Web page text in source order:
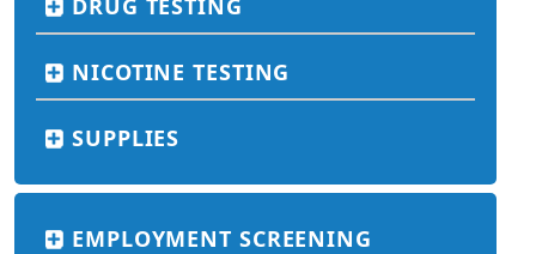
DRUG TESTING
NICOTINE TESTING
SUPPLIES
EMPLOYMENT SCREENING